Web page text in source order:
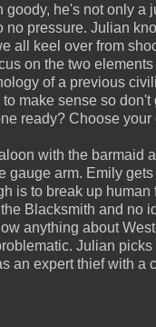
goody, he's not only a
no pressure. Julian
all keel over from
on the two
of a previous
make sense so don't
ready? Choose your
with the barmaid
gauge arm. Emily
is to break up human
Blacksmith and no
anything about
Julian
an expert thief with a